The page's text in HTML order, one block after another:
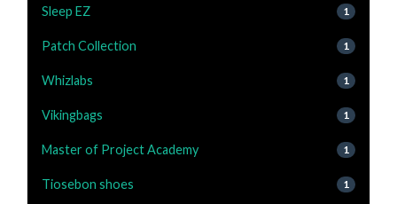
Sleep EZ 1
Patch Collection 1
Whizlabs 1
Vikingbags 1
Master of Project Academy 1
Tiosebon shoes 1